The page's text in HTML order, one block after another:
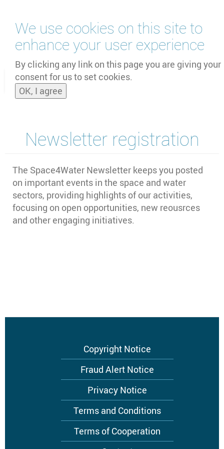
We use cookies on this site to
enhance your user experience
By clicking any link on this page you are giving your
consent for us to set cookies.
OK, I agree
main
content
and
Newsletter registration
The Space4Water Newsletter keeps you posted
on important events in the space and water
sectors, providing highlights of our activities,
focusing on open opportunities, new reousrces
and other engaging initiatives.
Copyright Notice
Fraud Alert Notice
Privacy Notice
Terms and Conditions
Terms of Cooperation